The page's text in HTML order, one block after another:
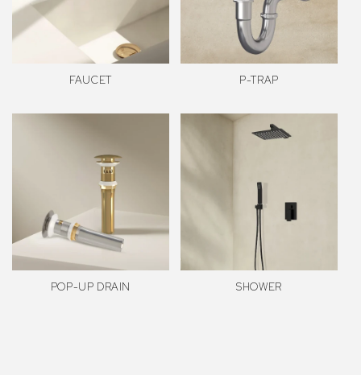
FAUCET P-TRAP
POP-UP DRAIN SHOWER